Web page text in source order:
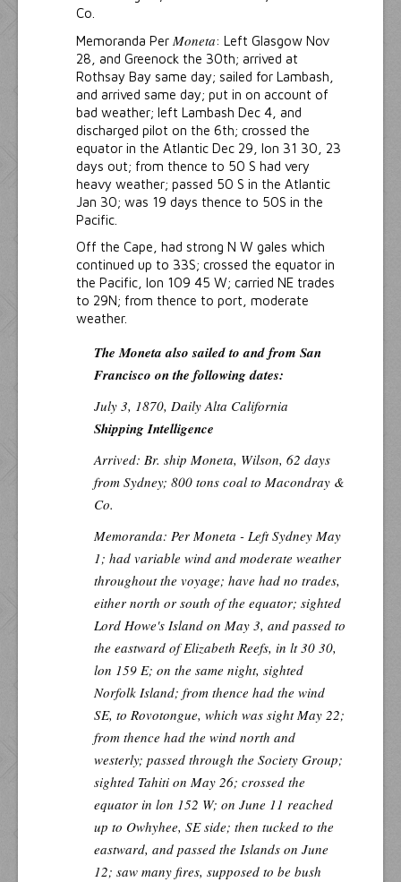
Co.
Memoranda Per Moneta: Left Glasgow Nov
28, and Greenock the 30th; arrived at
Rothsay Bay same day; sailed for Lambash,
and arrived same day; put in on account of
bad weather; left Lambash Dec 4, and
discharged pilot on the 6th; crossed the
equator in the Atlantic Dec 29, lon 31 30, 23
days out; from thence to 50 S had very
heavy weather; passed 50 S in the Atlantic
Jan 30; was 19 days thence to 50S in the
Pacific.
Off the Cape, had strong N W gales which
continued up to 33S; crossed the equator in
the Pacific, lon 109 45 W; carried NE trades
to 29N; from thence to port, moderate
weather.
The Monetaalso sailed to and from San
Francisco on the following dates:
July 3, 1870, Daily Alta California
Shipping Intelligence
Arrived: Br. ship Moneta, Wilson, 62 days
from Sydney; 800 tons coal to Macondray &
Co.
Memoranda: Per Moneta - Left Sydney May
1; had variable wind and moderate weather
throughout the voyage; have had no trades,
either north or south of the equator; sighted
Lord Howe's Island on May 3, and passed to
the eastward of Elizabeth Reefs, in lt 30 30,
lon 159 E; on the same night, sighted
Norfolk Island; from thence had the wind
SE, to Rovotongue, which was sight May 22;
from thence had the wind north and
westerly; passed through the Society Group;
sighted Tahiti on May 26; crossed the
equator in lon 152 W; on June 11 reached
up to Owhyhee, SE side; then tucked to the
eastward, and passed the Islands on June
12; saw many fires, supposed to be bush